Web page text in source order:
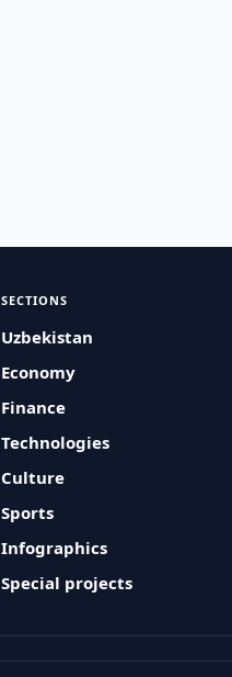
SECTIONS
Uzbekistan
Economy
Finance
Technologies
Culture
Sports
Infographics
Special projects